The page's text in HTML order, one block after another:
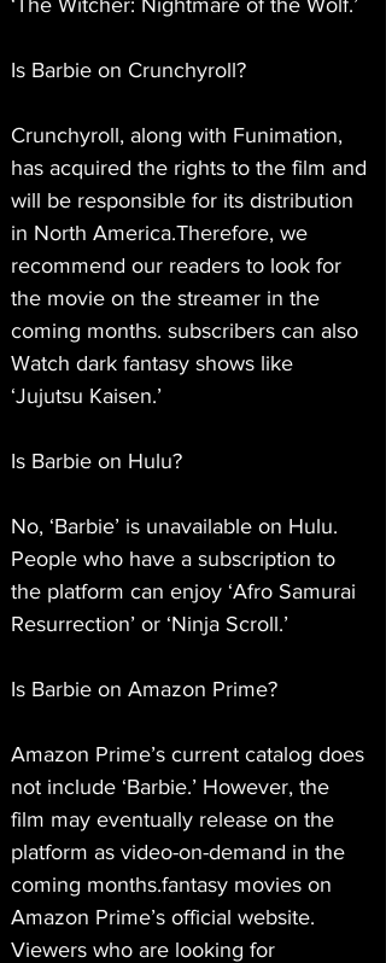
‘The Witcher: Nightmare of the Wolf.’
Is Barbie on Crunchyroll?
Crunchyroll, along with Funimation,
has acquired the rights to the film and
will be responsible for its distribution
in North America.Therefore, we
recommend our readers to look for
the movie on the streamer in the
coming months. subscribers can also
Watch dark fantasy shows like
‘Jujutsu Kaisen.’
Is Barbie on Hulu?
No, ‘Barbie’ is unavailable on Hulu.
People who have a subscription to
the platform can enjoy ‘Afro Samurai
Resurrection’ or ‘Ninja Scroll.’
Is Barbie on Amazon Prime?
Amazon Prime’s current catalog does
not include ‘Barbie.’ However, the
film may eventually release on the
platform as video-on-demand in the
coming months.fantasy movies on
Amazon Prime’s official website.
Viewers who are looking for